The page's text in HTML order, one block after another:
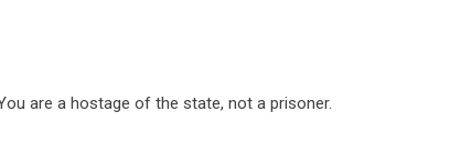
are a hostage of the state, not a prisoner.